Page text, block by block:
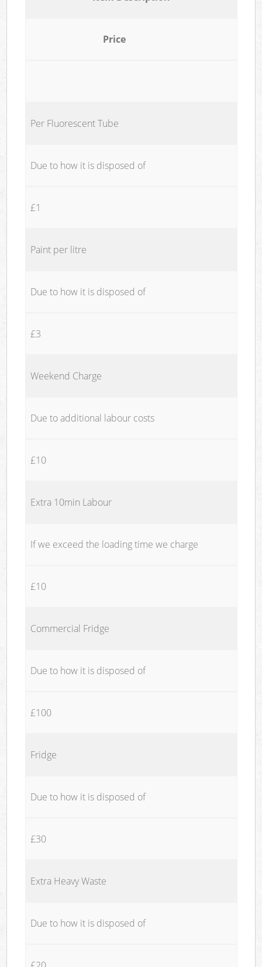
Price
Per Fluorescent Tube
Due to how it is disposed of
£1
Paint per litre
Due to how it is disposed of
£3
Weekend Charge
Due to additional labour costs
£10
Extra 10min Labour
If we exceed the loading time we charge
£10
Commercial Fridge
Due to how it is disposed of
£100
Fridge
Due to how it is disposed of
£30
Extra Heavy Waste
Due to how it is disposed of